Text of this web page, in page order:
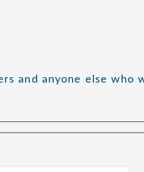
and anyone else who